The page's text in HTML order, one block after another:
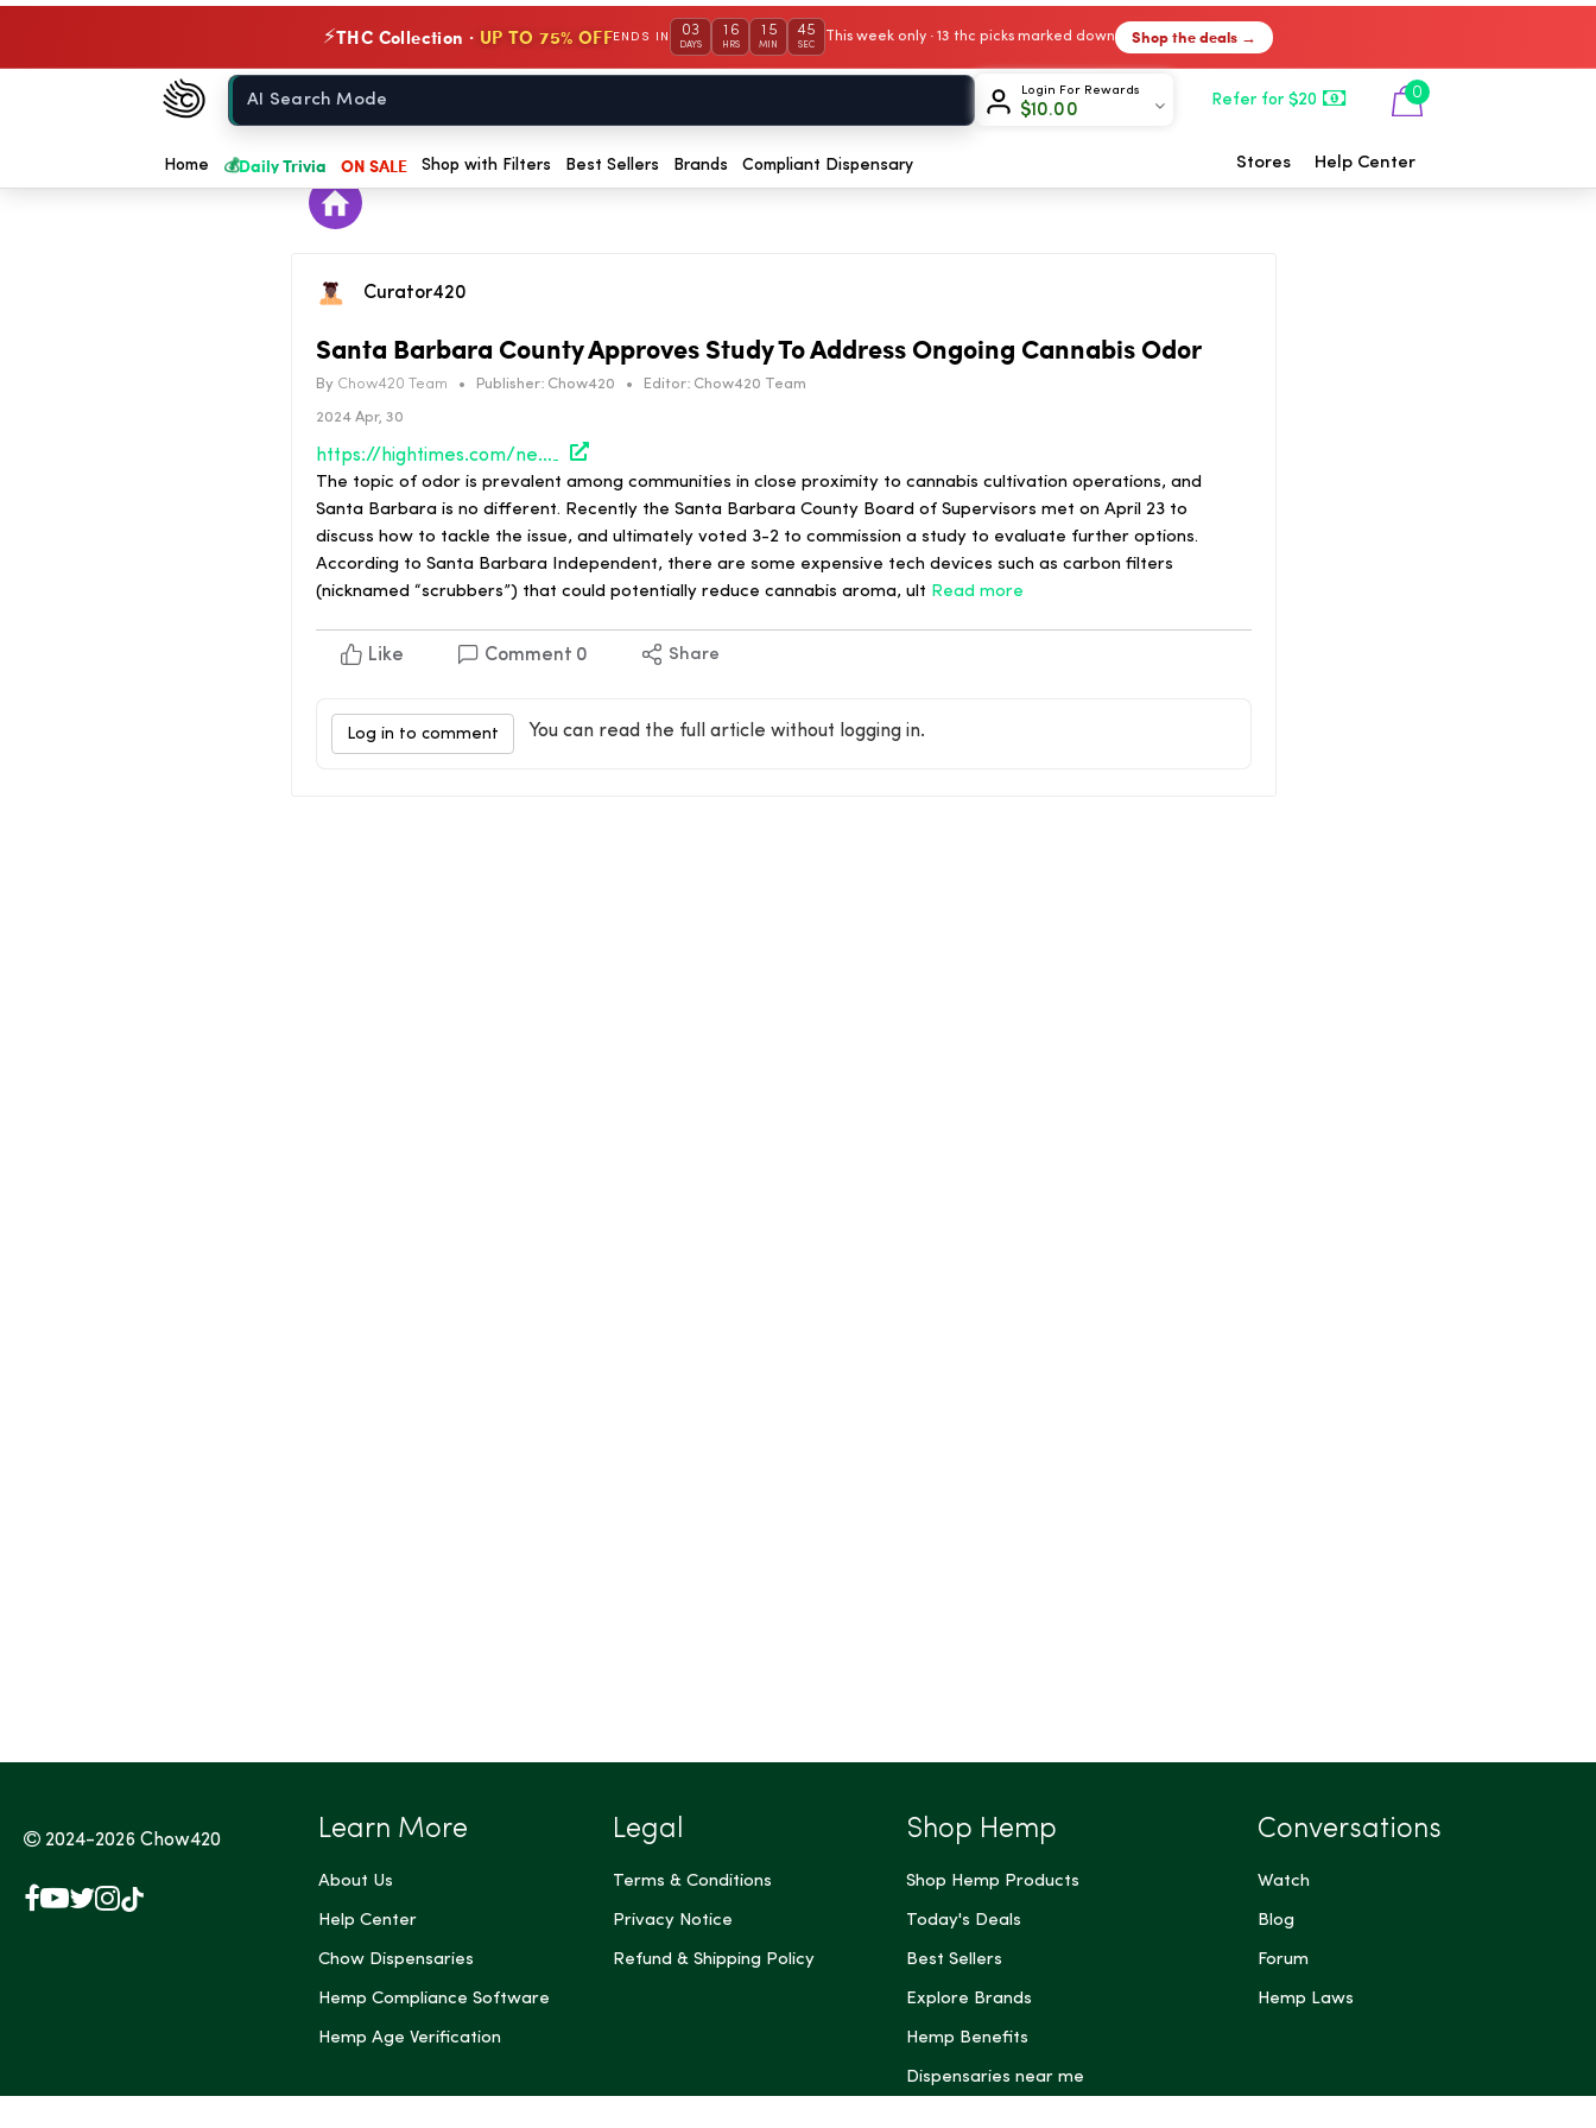
⚡THC Collection · UP TO 75% OFFENDS IN 03
DAYS
16
HRS
15
MIN
45
SEC
This week only · 13 thc picks marked down Shop the deals →
Chow420
Home
Login For Rewards
$10.00
Refer for $20 0
Home 💰Daily Trivia ON SALE Shop with Filters Best Sellers Brands Compliant Dispensary Stores Help Center
Curator420
Santa Barbara County Approves Study To Address Ongoing Cannabis Odor
By Chow420 Team • Publisher: Chow420 • Editor: Chow420 Team
2024 Apr, 30
https://hightimes.com/news/santa-barbara-county-board-of-supervisors-approves-study-to-address-ongoing-cannabis-odor/
The topic of odor is prevalent among communities in close proximity to cannabis cultivation operations, and
Santa Barbara is no different. Recently the Santa Barbara County Board of Supervisors met on April 23 to
discuss how to tackle the issue, and ultimately voted 3-2 to commission a study to evaluate further options.
According to Santa Barbara Independent, there are some expensive tech devices such as carbon filters
(nicknamed “scrubbers”) that could potentially reduce cannabis aroma, ult Read more
Like Comment 0 Share
Log in to comment You can read the full article without logging in.
2024-2026Chow420
Facebook
YouTube
X
Instagram
TikTok
Learn More
About Us
Help Center
Chow Dispensaries
Hemp Compliance Software
Hemp Age Verification
Legal
Terms & Conditions
Privacy Notice
Refund & Shipping Policy
Shop Hemp
Shop Hemp Products
Today's Deals
Best Sellers
Explore Brands
Hemp Benefits
Dispensaries near me
Conversations
Watch
Blog
Forum
Hemp Laws